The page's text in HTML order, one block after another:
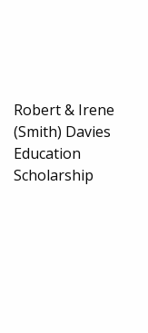
Robert & Irene
(Smith) Davies
Education
Scholarship